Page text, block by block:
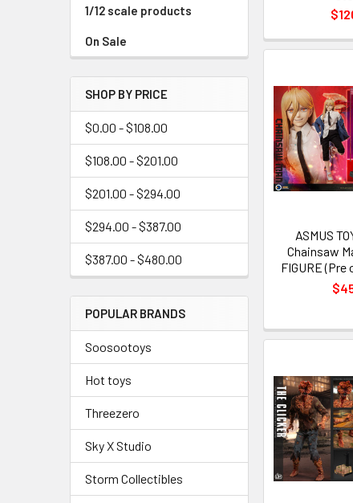
1/12 scale products
On Sale
SHOP BY PRICE
$0.00 - $108.00
$108.00 - $201.00
$201.00 - $294.00
$294.00 - $387.00
$387.00 - $480.00
POPULAR BRANDS
Soosootoys
Hot toys
Threezero
Sky X Studio
Storm Collectibles
ASMUS
Chainsaw
FIGURE